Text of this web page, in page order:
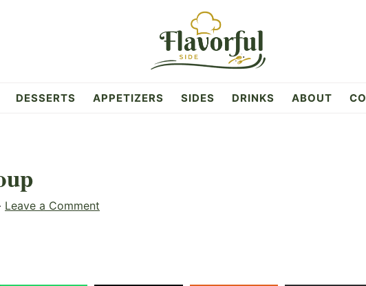
DESSERTS APPETIZERS SIDES DRINKS ABOUT
Leave a Comment